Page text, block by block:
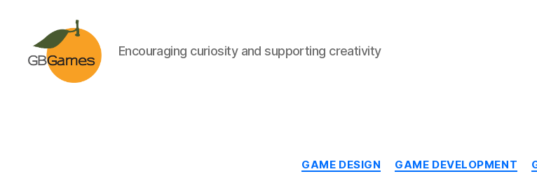
Encouraging curiosity and supporting creativity
Categories
GAME DESIGN GAME DEVELOPMENT